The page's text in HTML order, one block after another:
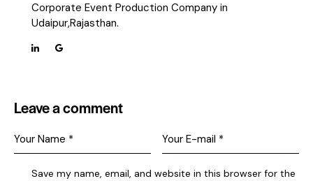
Corporate Event Production Company in
Udaipur,Rajasthan.
Leave a comment
Save my name, email, and website in this browser for the